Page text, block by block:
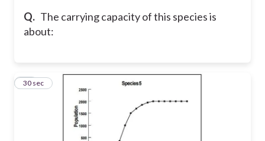
Q. The carrying capacity of this species is
about:
17
30 sec